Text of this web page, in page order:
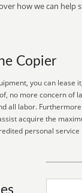
how we can
Copier
you can lease
no more concern of
all labor.
acquire the
personal